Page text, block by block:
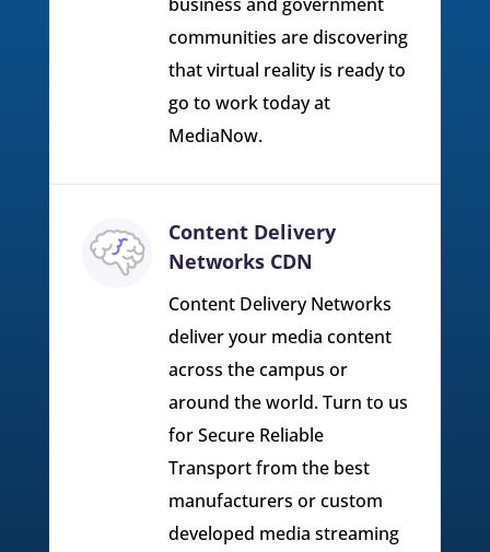
communities are discovering
that virtual reality is ready to
go to work today at
MediaNow.
Content Delivery
Networks CDN
Content Delivery Networks
deliver your media content
across the campus or
around the world. Turn to us
for Secure Reliable
Transport from the best
manufacturers or custom
developed media streaming